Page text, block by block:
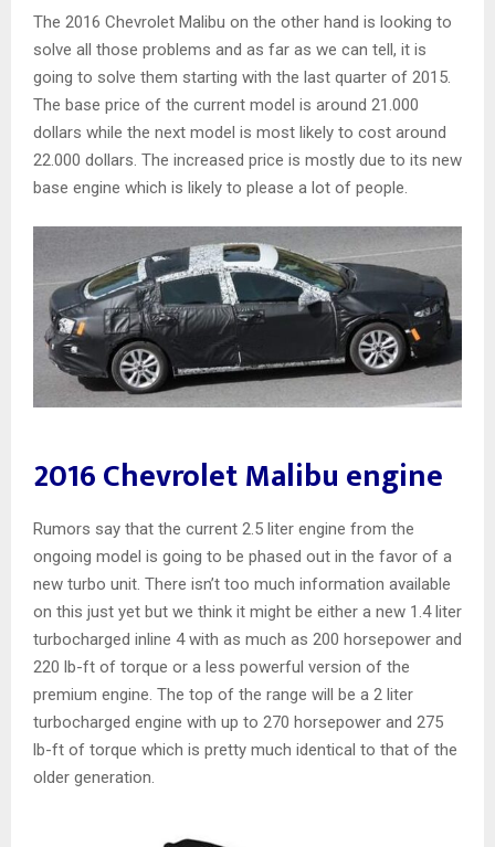
The 2016 Chevrolet Malibu on the other hand is looking to
solve all those problems and as far as we can tell, it is
going to solve them starting with the last quarter of 2015.
The base price of the current model is around 21.000
dollars while the next model is most likely to cost around
22.000 dollars. The increased price is mostly due to its new
base engine which is likely to please a lot of people.
2016 Chevrolet Malibu engine
Rumors say that the current 2.5 liter engine from the
ongoing model is going to be phased out in the favor of a
new turbo unit. There isn’t too much information available
on this just yet but we think it might be either a new 1.4 liter
turbocharged inline 4 with as much as 200 horsepower and
220 lb-ft of torque or a less powerful version of the
premium engine. The top of the range will be a 2 liter
turbocharged engine with up to 270 horsepower and 275
lb-ft of torque which is pretty much identical to that of the
older generation.